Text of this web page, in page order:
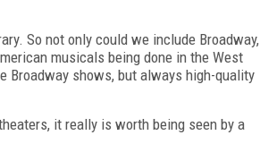
So not only could we include Broadway,
musicals being done in the West
Broadway shows, but always high-quality
it really is worth being seen by a